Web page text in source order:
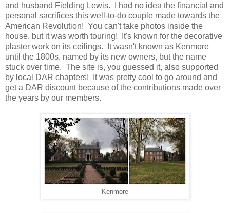
and husband Fielding Lewis. I had no idea the financial and
personal sacrifices this well-to-do couple made towards the
American Revolution! You can't take photos inside the
house, but it was worth touring! It's known for the decorative
plaster work on its ceilings. It wasn't known as Kenmore
until the 1800s, named by its new owners, but the name
stuck over time. The site is, you guessed it, also supported
by local DAR chapters! It was pretty cool to go around and
get a DAR discount because of the contributions made over
the years by our members.
Kenmore